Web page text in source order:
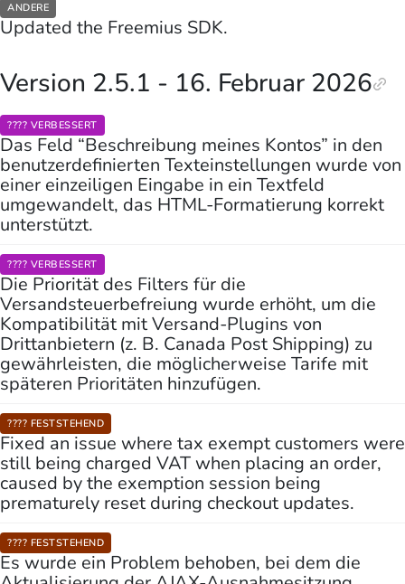
ANDERE
Updated the Freemius SDK.
Version 2.5.1 - 16. Februar 2026
????️ VERBESSERT
Das Feld “Beschreibung meines Kontos” in den
benutzerdefinierten Texteinstellungen wurde von
einer einzeiligen Eingabe in ein Textfeld
umgewandelt, das HTML-Formatierung korrekt
unterstützt.
????️ VERBESSERT
Die Priorität des Filters für die
Versandsteuerbefreiung wurde erhöht, um die
Kompatibilität mit Versand-Plugins von
Drittanbietern (z. B. Canada Post Shipping) zu
gewährleisten, die möglicherweise Tarife mit
späteren Prioritäten hinzufügen.
???? FESTSTEHEND
Fixed an issue where tax exempt customers were
still being charged VAT when placing an order,
caused by the exemption session being
prematurely reset during checkout updates.
???? FESTSTEHEND
Es wurde ein Problem behoben, bei dem die